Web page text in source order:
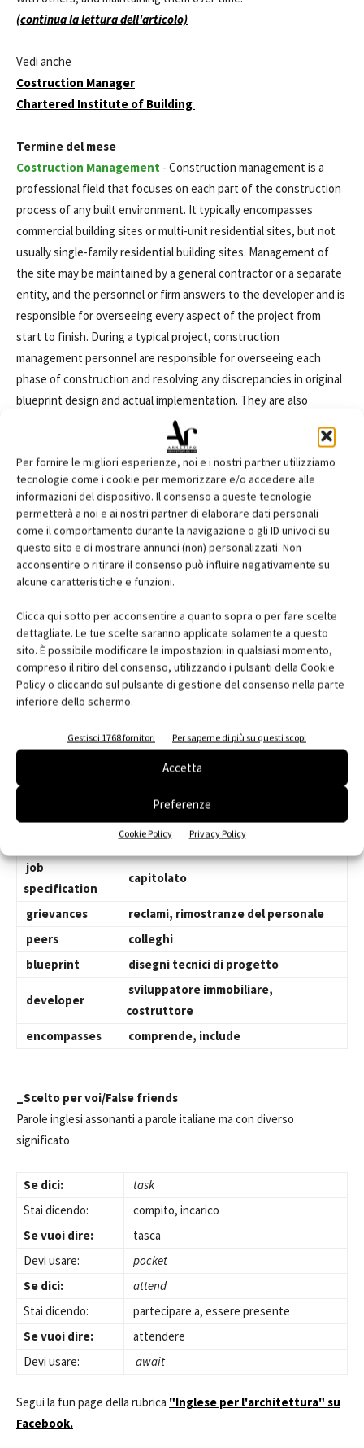
Per fornire le migliori esperienze, noi e i nostri partner utilizziamo
tecnologie come i cookie per memorizzare e/o accedere alle
informazioni del dispositivo. Il consenso a queste tecnologie
permetterà a noi e ai nostri partner di elaborare dati personali
come il comportamento durante la navigazione o gli ID univoci su
questo sito e di mostrare annunci (non) personalizzati. Non
acconsentire o ritirare il consenso può influire negativamente su
alcune caratteristiche e funzioni.
Clicca qui sotto per acconsentire a quanto sopra o per fare scelte
dettagliate. Le tue scelte saranno applicate solamente a questo
sito. È possibile modificare le impostazioni in qualsiasi momento,
compreso il ritiro del consenso, utilizzando i pulsanti della Cookie
Policy o cliccando sul pulsante di gestione del consenso nella parte
inferiore dello schermo.
Gestisci 1768 fornitori Per saperne di più su questi scopi
Accetta
Preferenze
Cookie Policy Privacy Policy
(continua la lettura dell'articolo)
Vedi anche
Costruction Manager
Chartered Institute of Building
Termine del mese
Costruction Management - Construction management is a
professional field that focuses on each part of the construction
process of any built environment. It typically encompasses
commercial building sites or multi-unit residential sites, but not
usually single-family residential building sites. Management of
the site may be maintained by a general contractor or a separate
entity, and the personnel or firm answers to the developer and is
responsible for overseeing every aspect of the project from
start to finish. During a typical project, construction
management personnel are responsible for overseeing each
phase of construction and resolving any discrepancies in original
blueprint design and actual implementation. They are also
accountable for the cost of a project and must control material
and labor cost. They may work with one or more project
managers, architects, and site-specific superintendents, often in
both an office and hardhat environment simultaneously. In
addition to overseeing the physical construction phases of a
project, construction management must also be familiar with
design and construction laws and serve as a point of contact for
all issues. Equally important is delivering each phase of a project
within a given time frame and budget, right down to the
completed building or buildings.
(tratto dam.wisegeek.com)
Dizionario tecnico
supervisionare, sorvegliare,
ispezionare
tempistica, programmazione
job
specification
capitolato
grievances
reclami, rimostranze del personale
peers
colleghi
blueprint
disegni tecnici di progetto
developer
sviluppatore immobiliare,
costruttore
encompasses
comprende, include
_Scelto per voi/False friends
Parole inglesi assonanti a parole italiane ma con diverso
significato
Se dici:
task
Stai dicendo:
compito, incarico
Se vuoi dire:
tasca
Devi usare:
pocket
Se dici:
attend
Stai dicendo:
partecipare a, essere presente
Se vuoi dire:
attendere
Devi usare:
await
Segui la fun page della rubrica "Inglese per l'architettura" su
Facebook.